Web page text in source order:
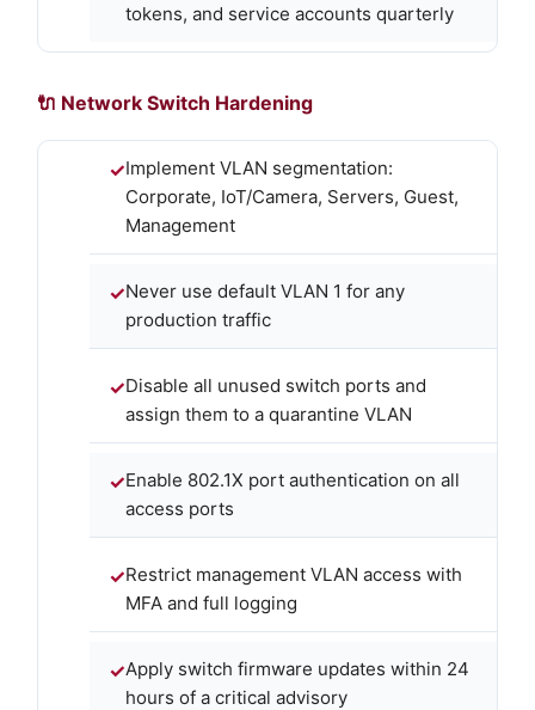
tokens, and service accounts quarterly
🔌 Network Switch Hardening
Implement VLAN segmentation:
Corporate, IoT/Camera, Servers, Guest,
Management
Never use default VLAN 1 for any
production traffic
Disable all unused switch ports and
assign them to a quarantine VLAN
Enable 802.1X port authentication on all
access ports
Restrict management VLAN access with
MFA and full logging
Apply switch firmware updates within 24
hours of a critical advisory